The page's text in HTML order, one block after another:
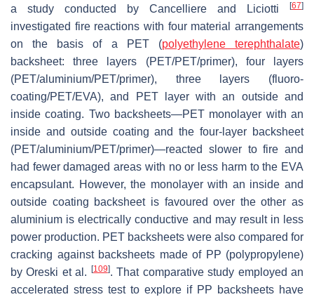
a study conducted by Cancelliere and Liciotti
[67]
investigated fire reactions with four material arrangements
on the basis of a PET (polyethylene terephthalate)
backsheet: three layers (PET/PET/primer), four layers
(PET/aluminium/PET/primer), three layers (fluoro-
coating/PET/EVA), and PET layer with an outside and
inside coating. Two backsheets—PET monolayer with an
inside and outside coating and the four-layer backsheet
(PET/aluminium/PET/primer)—reacted slower to fire and
had fewer damaged areas with no or less harm to the EVA
encapsulant. However, the monolayer with an inside and
outside coating backsheet is favoured over the other as
aluminium is electrically conductive and may result in less
power production. PET backsheets were also compared for
cracking against backsheets made of PP (polypropylene)
by Oreski et al.
[109]. That comparative study employed an
accelerated stress test to explore if PP backsheets have